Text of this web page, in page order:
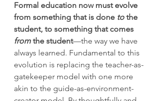
Formal education now must evolve
from something that is done to the
student, to something that comes
from the student—the way we have
always learned. Fundamental to this
evolution is replacing the teacher-as-
gatekeeper model with one more
akin to the guide-as-environment-